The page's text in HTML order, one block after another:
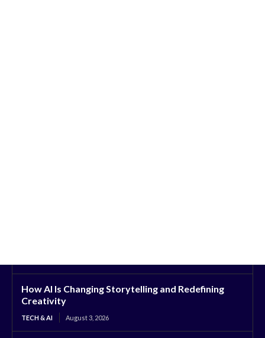
How AI Is Changing Storytelling and Redefining
Creativity
TECH & AI August 3, 2026